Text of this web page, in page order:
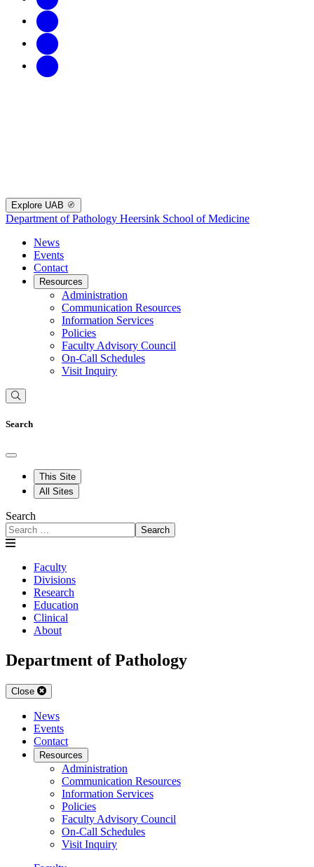
Explore UAB
Department of Pathology Heersink School of Medicine
News
Events
Contact
Resources
Administration
Communication Resources
Information Services
Policies
Faculty Advisory Council
On-Call Schedules
Visit Inquiry
Search
This Site
All Sites
Search
Search
Faculty
Divisions
Research
Education
Clinical
About
Department of Pathology
Close
News
Events
Contact
Resources
Administration
Communication Resources
Information Services
Policies
Faculty Advisory Council
On-Call Schedules
Visit Inquiry